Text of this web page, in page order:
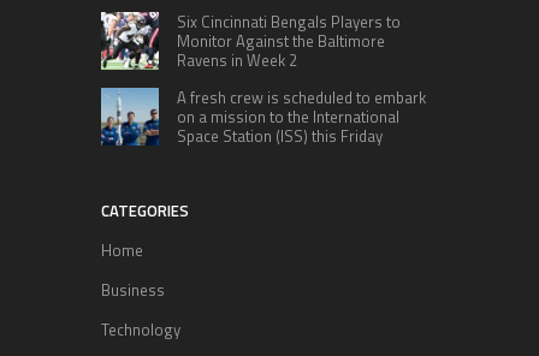
Six Cincinnati Bengals Players to
Monitor Against the Baltimore
Ravens in Week 2
A fresh crew is scheduled to embark
on a mission to the International
Space Station (ISS) this Friday
CATEGORIES
Home
Business
Technology